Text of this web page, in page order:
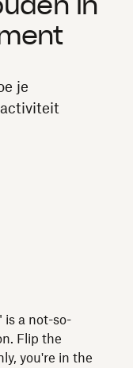
je
is a not-so-
Flip the
you're in the